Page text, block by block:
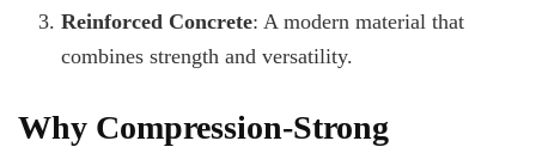
Reinforced Concrete: A modern material that
combines strength and versatility.
Why Compression-Strong